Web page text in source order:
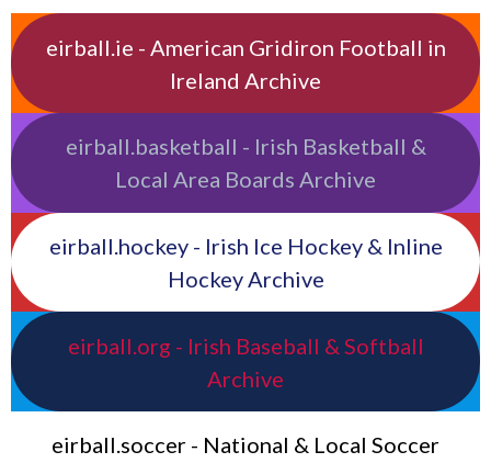
eirball.ie - American Gridiron Football in
Ireland Archive
eirball.basketball - Irish Basketball &
Local Area Boards Archive
eirball.hockey - Irish Ice Hockey & Inline
Hockey Archive
eirball.org - Irish Baseball & Softball
Archive
eirball.soccer - National & Local Soccer